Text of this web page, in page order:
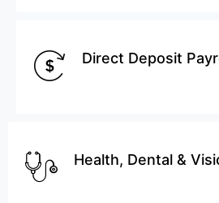
Direct Deposit
Health, Dental &